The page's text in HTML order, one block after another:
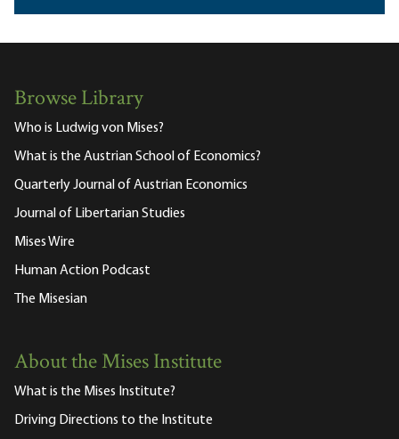
Browse Library
Who is Ludwig von Mises?
What is the Austrian School of Economics?
Quarterly Journal of Austrian Economics
Journal of Libertarian Studies
Mises Wire
Human Action Podcast
The Misesian
About the Mises Institute
What is the Mises Institute?
Driving Directions to the Institute